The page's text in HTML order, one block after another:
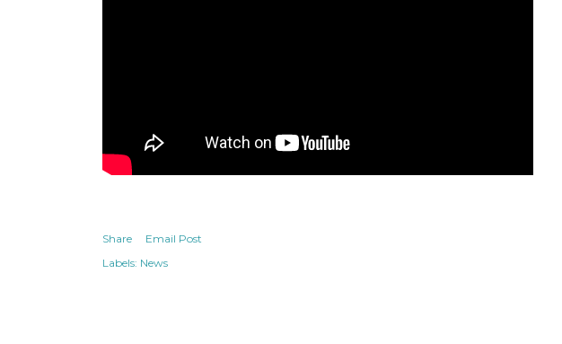
Share
Email Post
Labels: News